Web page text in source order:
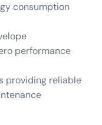
consumption
performance
providing reliable